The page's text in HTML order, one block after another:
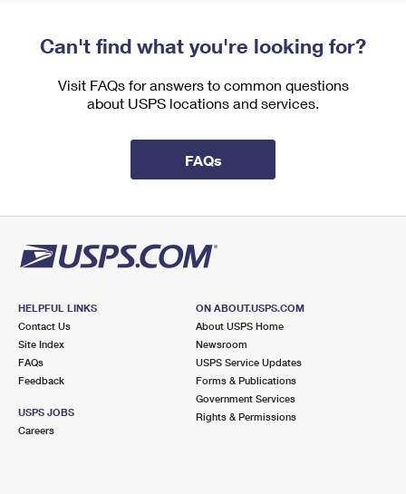
Can't find what you're looking for?
Visit FAQs for answers to common questions
about USPS locations and services.
FAQs
HELPFUL LINKS
Contact Us
Site Index
FAQs
Feedback
USPS JOBS
Careers
ON ABOUT.USPS.COM
About USPS Home
Newsroom
USPS Service Updates
Forms & Publications
Government Services
Rights & Permissions